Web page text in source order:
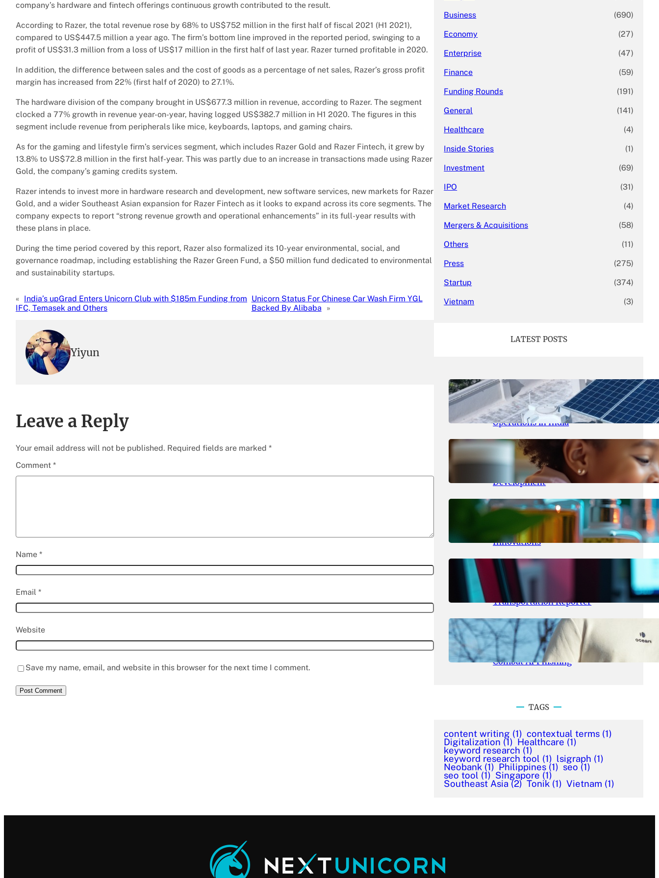
company’s hardware and fintech offerings continuous growth contributed to the result.
According to Razer, the total revenue rose by 68% to US$752 million in the first half of fiscal 2021 (H1 2021),
compared to US$447.5 million a year ago. The firm’s bottom line improved in the reported period, swinging to a
profit of US$31.3 million from a loss of US$17 million in the first half of last year. Razer turned profitable in 2020.
In addition, the difference between sales and the cost of goods as a percentage of net sales, Razer’s gross profit
margin has increased from 22% (first half of 2020) to 27.1%.
The hardware division of the company brought in US$677.3 million in revenue, according to Razer. The segment
clocked a 77% growth in revenue year-on-year, having logged US$382.7 million in H1 2020. The figures in this
segment include revenue from peripherals like mice, keyboards, laptops, and gaming chairs.
As for the gaming and lifestyle firm’s services segment, which includes Razer Gold and Razer Fintech, it grew by
13.8% to US$72.8 million in the first half-year. This was partly due to an increase in transactions made using Razer
Gold, the company’s gaming credits system.
Razer intends to invest more in hardware research and development, new software services, new markets for Razer
Gold, and a wider Southeast Asian expansion for Razer Fintech as it looks to expand across its core segments. The
company expects to report “strong revenue growth and operational enhancements” in its full-year results with
these plans in place.
During the time period covered by this report, Razer also formalized its 10-year environmental, social, and
governance roadmap, including establishing the Razer Green Fund, a $50 million fund dedicated to environmental
and sustainability startups.
« India’s upGrad Enters Unicorn Club with $185m Funding from
IFC, Temasek and Others
Unicorn Status For Chinese Car Wash Firm YGL
Backed By Alibaba
»
Yiyun
Leave a Reply
Your email address will not be published. Required fields are marked *
Comment *
Name *
Email *
Website
Save my name, email, and website in this browser for the next time I comment.
Business (690)
Economy (27)
Enterprise (47)
Finance (59)
Funding Rounds (191)
General (141)
Healthcare (4)
Inside Stories (1)
Investment (69)
IPO (31)
Market Research (4)
Mergers & Acquisitions (58)
Others (11)
Press (275)
Startup (374)
Vietnam (3)
LATEST POSTS
May 26, 2026.yasmeeta
SolarSquare Seeks $60 Million
Funding to Expand Rooftop Solar
Operations in India
May 25, 2026
Maka Kids Launches Innovative
Streaming App Focusing on Child
Development
May 24, 2026. yasmeeta
Startup Patina Revolutionizes
Fragrance Industry with AI
Innovations
May 23, 2026.yasmeeta
TechCrunch Expands Team with
Experienced Audio Producer and
Transportation Reporter
May 22, 2026 yasmeeta
Cybersecurity Innovator Shay
Shwartz Raises $28 Million to
Combat AI Phishing
TAGS
content writing (1) contextual terms (1)
Digitalization (1) Healthcare (1)
keyword research (1)
keyword research tool (1) lsigraph (1)
Neobank (1) Philippines (1) seo (1)
seo tool (1) Singapore (1)
Southeast Asia (2) Tonik (1) Vietnam (1)